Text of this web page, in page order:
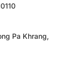
Pa Khrang,